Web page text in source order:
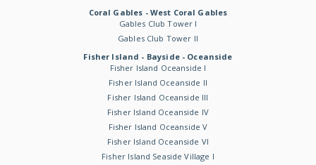
Coral Gables - West Coral Gables
Gables Club Tower I
Gables Club Tower II
Fisher Island - Bayside - Oceanside
Fisher Island Oceanside I
Fisher Island Oceanside II
Fisher Island Oceanside III
Fisher Island Oceanside IV
Fisher Island Oceanside V
Fisher Island Oceanside VI
Fisher Island Seaside Village I